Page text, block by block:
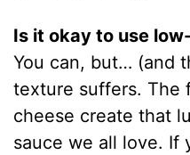
Is it okay to use
You can, but… (and
texture suffers. The
cheese create that
sauce we all love. If